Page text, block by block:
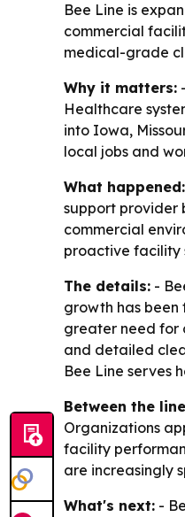
Bee Line is
commercial
medical-grade
Why it matters:
Healthcare
into Iowa,
local jobs and
What happened:
support provider
commercial
proactive facility
The details: -
growth has
greater need for
and detailed
Bee Line serves
Between the
Organizations
facility
are increasingly
What's next: -